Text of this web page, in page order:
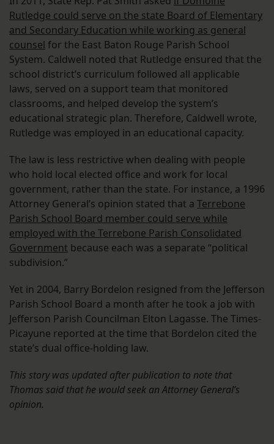
Rutledge could serve on the state Board of Elementary
and Secondary Education while working as general
counsel for the East Baton Rouge Parish School
System. Caldwell noted that Rutledge ensured that the
school district’s curriculum followed all applicable
laws, served on a support team that monitored
classrooms, and helped develop the system’s
educational strategic plan. Therefore, Caldwell wrote,
Rutledge was employed in an educational capacity.
The law is less restrictive when dealing with people
who hold local elected office and work for local
government, rather than the state. For instance, a 1996
Attorney General’s opinion stated that a Terrebone
Parish School Board member could serve while
employed with the Terrebone Parish Consolidated
Government because each was a separate “political
subdivision.”
Yet in 2004, Barry Bordelon resigned from the Jefferson
Parish School Board a month after he took a job with
Jefferson Parish Councilman Elton Lagasse. The Times-
Picayune reported at the time that Bordelon cited the
state’s dual office-holding law.
This story was updated after publication to note that
Thomas said that he would seek an Attorney General’s
opinion.